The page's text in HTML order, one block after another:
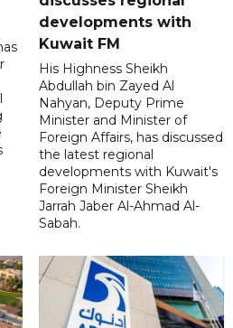
developments with
Kuwait FM
His Highness Sheikh
Abdullah bin Zayed Al
Nahyan, Deputy Prime
Minister and Minister of
Foreign Affairs, has discussed
the latest regional
developments with Kuwait's
Foreign Minister Sheikh
Jarrah Jaber Al-Ahmad Al-
Sabah.